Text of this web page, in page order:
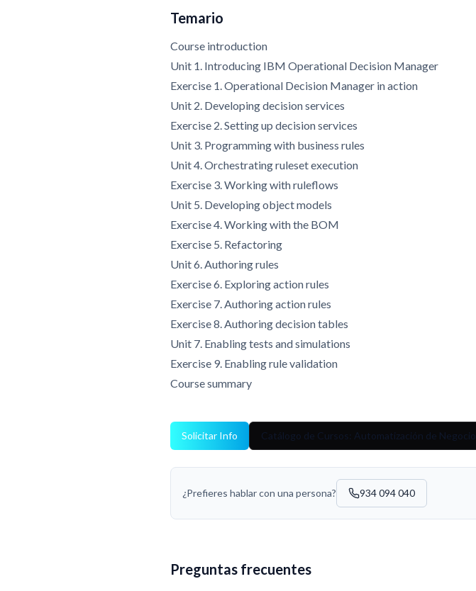
Temario
Course introduction
Unit 1. Introducing IBM Operational Decision Manager
Exercise 1. Operational Decision Manager in action
Unit 2. Developing decision services
Exercise 2. Setting up decision services
Unit 3. Programming with business rules
Unit 4. Orchestrating ruleset execution
Exercise 3. Working with ruleflows
Unit 5. Developing object models
Exercise 4. Working with the BOM
Exercise 5. Refactoring
Unit 6. Authoring rules
Exercise 6. Exploring action rules
Exercise 7. Authoring action rules
Exercise 8. Authoring decision tables
Unit 7. Enabling tests and simulations
Exercise 9. Enabling rule validation
Course summary
Solicitar Info Catálogo de Cursos: Automatización de Negocio
¿Prefieres hablar con una persona? 934 094 040
Preguntas frecuentes